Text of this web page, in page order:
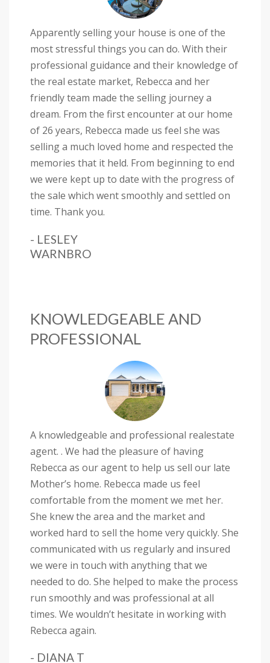
Apparently selling your house is one of the
most stressful things you can do. With their
professional guidance and their knowledge of
the real estate market, Rebecca and her
friendly team made the selling journey a
dream. From the first encounter at our home
of 26 years, Rebecca made us feel she was
selling a much loved home and respected the
memories that it held. From beginning to end
we were kept up to date with the progress of
the sale which went smoothly and settled on
time. Thank you.
- LESLEY
WARNBRO
KNOWLEDGEABLE AND
PROFESSIONAL
A knowledgeable and professional realestate
agent. . We had the pleasure of having
Rebecca as our agent to help us sell our late
Mother’s home. Rebecca made us feel
comfortable from the moment we met her.
She knew the area and the market and
worked hard to sell the home very quickly. She
communicated with us regularly and insured
we were in touch with anything that we
needed to do. She helped to make the process
run smoothly and was professional at all
times. We wouldn’t hesitate in working with
Rebecca again.
- DIANA T